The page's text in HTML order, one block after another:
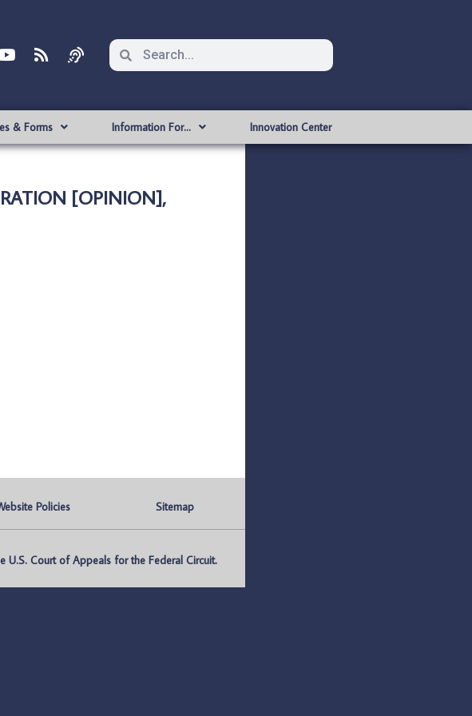
& Forms Information For… Innovation Center
[OPINION],
Policies Sitemap
U.S. Court of Appeals for the Federal Circuit.